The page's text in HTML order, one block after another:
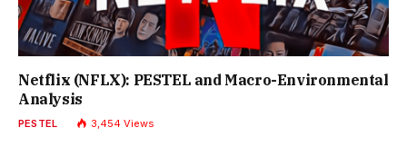
Netflix (NFLX): PESTEL and Macro-Environmental
Analysis
PESTEL 3,454Views